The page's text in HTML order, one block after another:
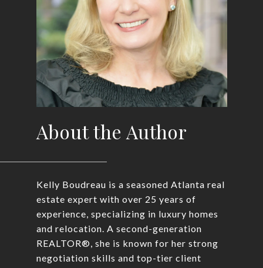
About the Author
Kelly Boudreau is a seasoned Atlanta real
estate expert with over 25 years of
experience, specializing in luxury homes
and relocation. A second-generation
REALTOR®, she is known for her strong
negotiation skills and top-tier client